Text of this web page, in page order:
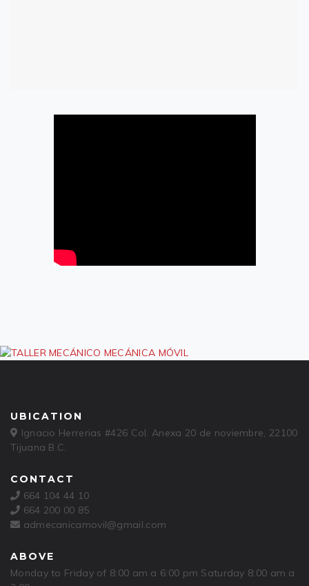
UBICATION
Ignacio Herrerias #426 Col. Anexa 20 de noviembre, 22100
Tijuana B.C.
CONTACT
664 104 44 10
664 200 00 85
admecanicamovil@gmail.com
ABOVE
Monday to Friday of 8:00 am a 6:00 pm Saturday 8:00 am a